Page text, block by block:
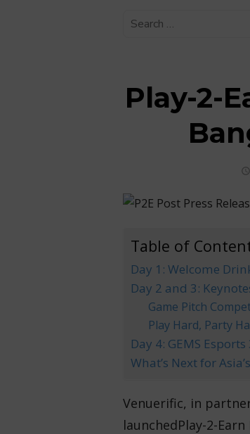
Play-2-
Table of
Day 1: Welcome
Day 2 and 3:
Game Pitch
Play Hard, Party
Day 4: GEMS
What’s Next for
Venuerific, in
launchedPlay-2-